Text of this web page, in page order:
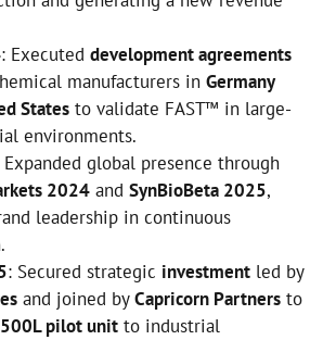
: Executed development agreements
manufacturers in Germany
States to validate FAST™ in large-
environments.
Expanded global presence through
2024 and SynBioBeta 2025,
leadership in continuous
: Secured strategic investment led by
and joined byCapricorn Partners to
500L pilot unit to industrial